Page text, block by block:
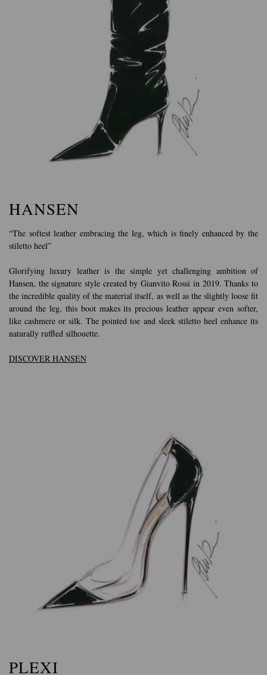
HANSEN
“The softest leather embracing the leg, which is finely enhanced by the
stiletto heel”
Glorifying luxury leather is the simple yet challenging ambition of
Hansen, the signature style created by Gianvito Rossi in 2019. Thanks to
the incredible quality of the material itself, as well as the slightly loose fit
around the leg, this boot makes its precious leather appear even softer,
like cashmere or silk. The pointed toe and sleek stiletto heel enhance its
naturally ruffled silhouette.
DISCOVER HANSEN
PLEXI